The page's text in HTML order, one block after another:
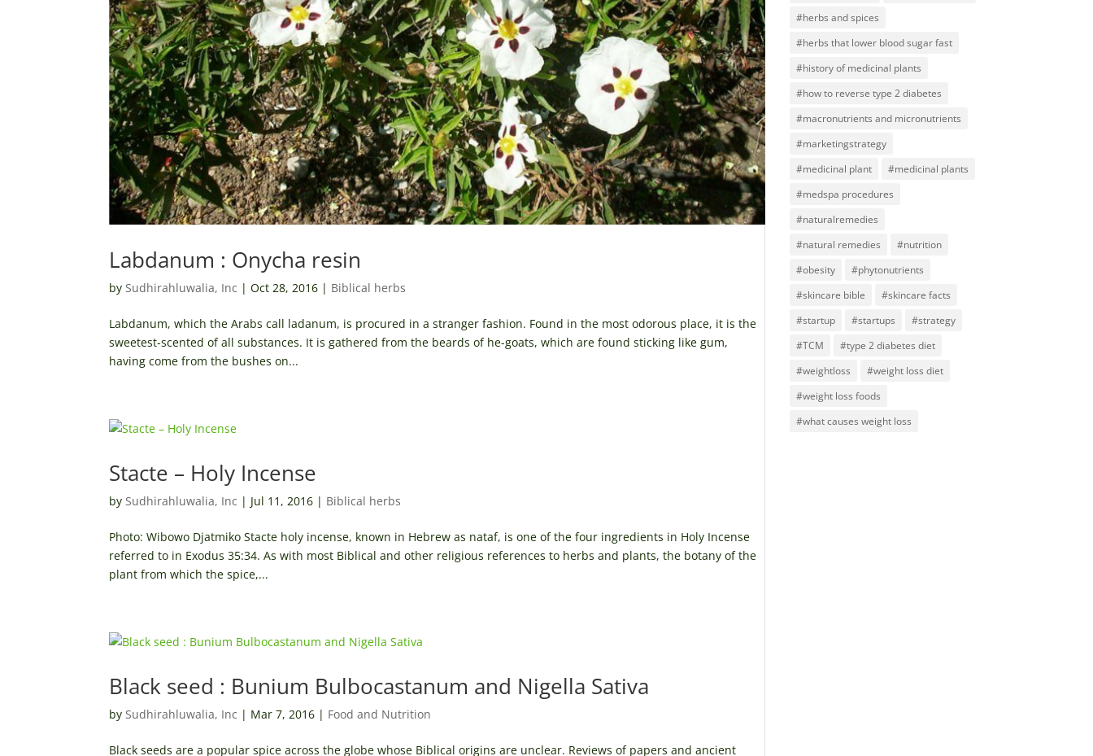
Labdanum : Onycha resin
bySudhirahluwalia, Inc |Oct 28, 2016 | Biblical herbs
Labdanum, which the Arabs call ladanum, is procured in a stranger fashion. Found in the most odorous place, it is the
sweetest-scented of all substances. It is gathered from the beards of he-goats, which are found sticking like gum,
having come from the bushes on...
Stacte – Holy Incense
bySudhirahluwalia, Inc | Jul 11, 2016 | Biblical herbs
Photo: Wibowo Djatmiko Stacte holy incense, known in Hebrew as nataf, is one of the four ingredients in Holy Incense
referred to in Exodus 35:34. As with most Biblical and other religious references to herbs and plants, the botany of the
plant from which the spice,...
Black seed : Bunium Bulbocastanum and Nigella Sativa
bySudhirahluwalia, Inc | Mar 7, 2016 | Food and Nutrition
Black seeds are a popular spice across the globe whose Biblical origins are unclear. Reviews of papers and ancient
#herbs and spices
#herbs that lower blood sugar fast
#history of medicinal plants
#how to reverse type 2 diabetes
#macronutrients and micronutrients
#marketingstrategy
#medicinal plant
#medicinal plants
#medspa procedures
#naturalremedies
#natural remedies
#nutrition
#obesity
#phytonutrients
#skincare bible
#skincare facts
#startup
#startups
#strategy
#TCM
#type 2 diabetes diet
#weightloss
#weight loss diet
#weight loss foods
#what causes weight loss